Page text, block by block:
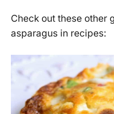
Check out these other
asparagus in recipes: